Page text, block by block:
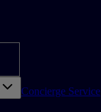
Concierge Service